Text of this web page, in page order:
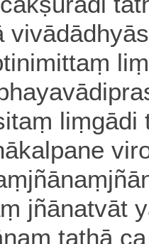
mittaṃ
jñānatvāt
tathā